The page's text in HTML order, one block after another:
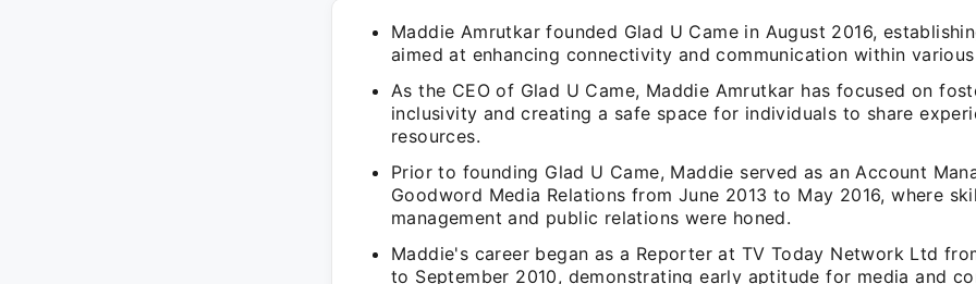
Maddie Amrutkar founded Glad U Came in August 2016,
aimed at enhancing connectivity and communication within
As the CEO of Glad U Came, Maddie Amrutkar has focused on
inclusivity and creating a safe space for individuals to share
resources.
Prior to founding Glad U Came, Maddie served as an Account
Goodword Media Relations from June 2013 to May 2016, where
management and public relations were honed.
Maddie's career began as a Reporter at TV Today Network Ltd
to September 2010, demonstrating early aptitude for media and